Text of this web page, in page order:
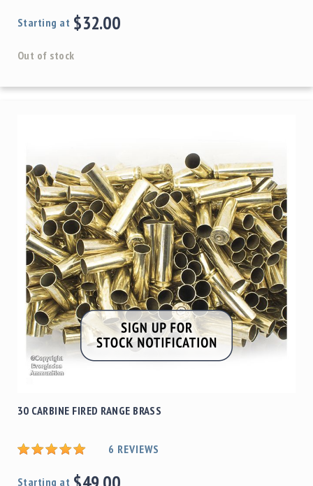
Starting at $32.00
Out of stock
30 CARBINE FIRED RANGE BRASS
6 REVIEWS
Starting at